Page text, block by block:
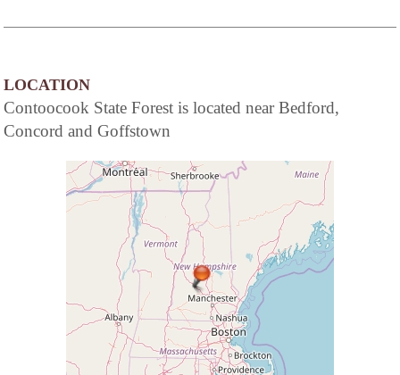
LOCATION
Contoocook State Forest is located near Bedford,
Concord and Goffstown